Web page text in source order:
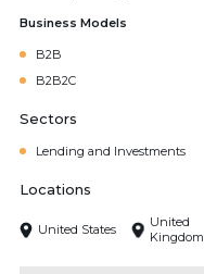
Business Models
B2B
B2B2C
Sectors
Lending and Investments
Locations
United States
United
Kingdom